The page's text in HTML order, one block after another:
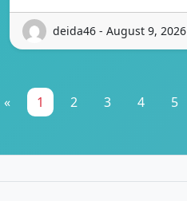
deida46 - August 9, 2026
« 1 2 3 4 5